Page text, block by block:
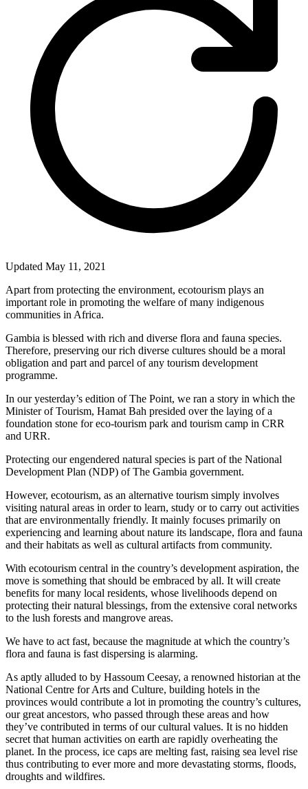
Updated May 11, 2021
Apart from protecting the environment, ecotourism plays an
important role in promoting the welfare of many indigenous
communities in Africa.
Gambia is blessed with rich and diverse flora and fauna species.
Therefore, preserving our rich diverse cultures should be a moral
obligation and part and parcel of any tourism development
programme.
In our yesterday’s edition of The Point, we ran a story in which the
Minister of Tourism, Hamat Bah presided over the laying of a
foundation stone for eco-tourism park and tourism camp in CRR
and URR.
Protecting our engendered natural species is part of the National
Development Plan (NDP) of The Gambia government.
However, ecotourism, as an alternative tourism simply involves
visiting natural areas in order to learn, study or to carry out activities
that are environmentally friendly. It mainly focuses primarily on
experiencing and learning about nature its landscape, flora and fauna
and their habitats as well as cultural artifacts from community.
With ecotourism central in the country’s development aspiration, the
move is something that should be embraced by all. It will create
benefits for many local residents, whose livelihoods depend on
protecting their natural blessings, from the extensive coral networks
to the lush forests and mangrove areas.
We have to act fast, because the magnitude at which the country’s
flora and fauna is fast dispersing is alarming.
As aptly alluded to by Hassoum Ceesay, a renowned historian at the
National Centre for Arts and Culture, building hotels in the
provinces would contribute a lot in promoting the country’s cultures,
our great ancestors, who passed through these areas and how
they’ve contributed in terms of our cultural values. It is no hidden
secret that human activities on earth are rapidly overheating the
planet. In the process, ice caps are melting fast, raising sea level rise
thus contributing to ever more and more devastating storms, floods,
droughts and wildfires.